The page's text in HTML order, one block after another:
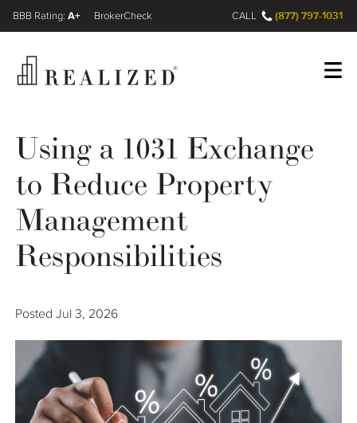
Wealth Management Gap
Financial Advisors
Resources
The Company
Articles
A+
FINRA BrokerCheck CALL (877) 797-1031
Using a 1031 Exchange
to Reduce Property
Management
Responsibilities
Posted Jul 3, 2026